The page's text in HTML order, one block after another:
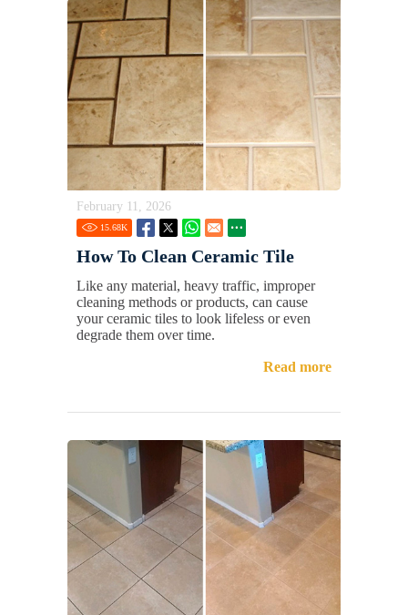
February 11, 2026
15.68K
How To Clean Ceramic Tile
Like any material, heavy traffic, improper
cleaning methods or products, can cause
your ceramic tiles to look lifeless or even
degrade them over time.
Read more